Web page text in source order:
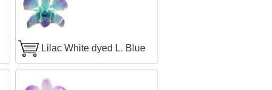
Lilac White dyed L. Blue